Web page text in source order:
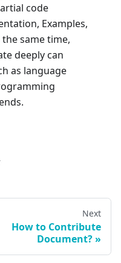
code
Examples,
same time,
deeply can
as language
Next
How to Contribute
Document?